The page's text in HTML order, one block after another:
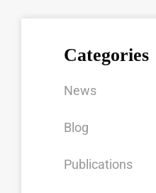
Categories
News
Blog
Publications